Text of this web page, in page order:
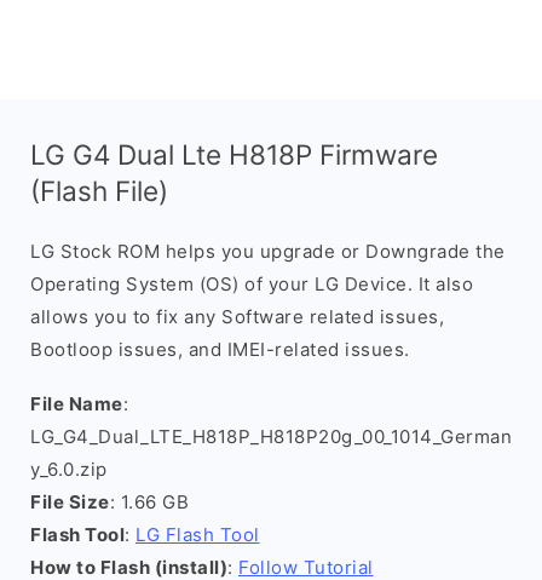
LG G4 Dual Lte H818P Firmware
(Flash File)
LG Stock ROM helps you upgrade or Downgrade the
Operating System (OS) of your LG Device. It also
allows you to fix any Software related issues,
Bootloop issues, and IMEI-related issues.
File Name:
LG_G4_Dual_LTE_H818P_H818P20g_00_1014_German
y_6.0.zip
File Size: 1.66 GB
Flash Tool: LG Flash Tool
How to Flash (install): Follow Tutorial